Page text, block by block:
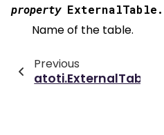
property ExternalTable.
Name of the table.
Previous
atoti.ExternalTable